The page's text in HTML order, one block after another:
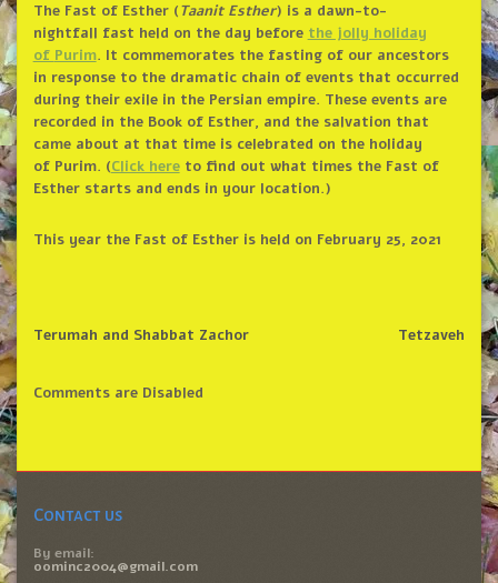
The Fast of Esther(Taanit Esther) is a dawn-to-
nightfall fast held on the day before the jolly holiday
of Purim. It commemorates the fasting of our ancestors
in response to the dramatic chain of events that occurred
during their exile in the Persian empire. These events are
recorded in the Book of Esther, and the salvation that
came about at that time is celebrated on the holiday
of Purim. (Click hereto find out what times the Fast of
Estherstarts and ends in your location.)
This year the Fast of Esther is held on February 25, 2021
Tetzaveh
Terumah and Shabbat Zachor
Comments are Disabled
Contact us
By email:
oominc2004@gmail.com